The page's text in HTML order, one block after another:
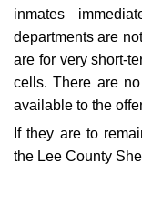
inmates
departments are
are for very short-
cells. There are
available to the
If they are to
the Lee County